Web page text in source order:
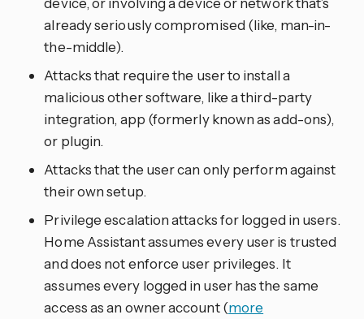
already seriously compromised (like, man-in-
the-middle).
Attacks that require the user to install a
malicious other software, like a third-party
integration, app (formerly known as add-ons),
or plugin.
Attacks that the user can only perform against
their own setup.
Privilege escalation attacks for logged in users.
Home Assistant assumes every user is trusted
and does not enforce user privileges. It
assumes every logged in user has the same
access as an owner account (more